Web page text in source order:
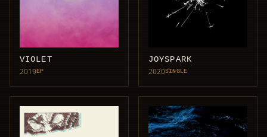
VIOLET
2019EP
JOYSPARK
2020SINGLE